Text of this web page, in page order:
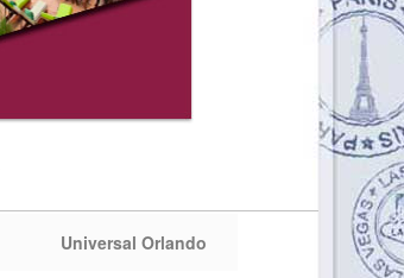
Universal Orlando